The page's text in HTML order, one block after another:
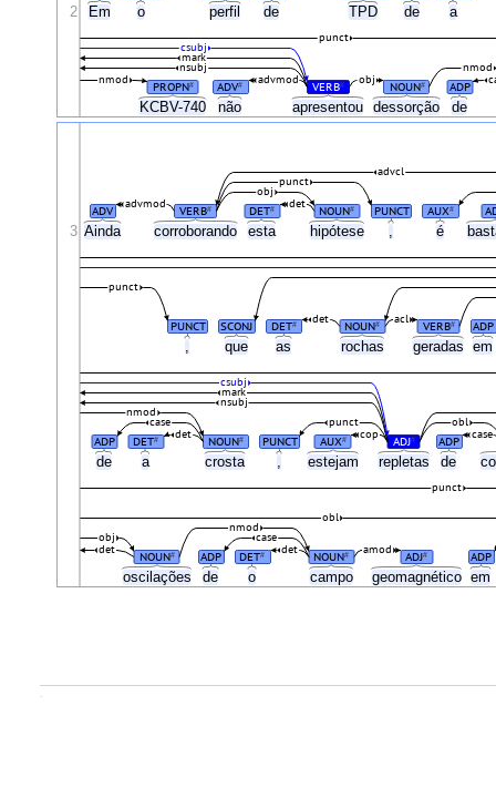
Em o perfil de TPD de a
KCBV-740 não apresentou dessorção de
PROPN# ADV# VERB# NOUN# ADP
advmod
nmod obj
nmod
nsubj
mark
csubj
punct
2
Ainda corroborando esta hipótese , é
, que as rochas geradas em
de a crosta , estejam repletas de
oscilações de o campo geomagnético em
ADV VERB# DET# NOUN# PUNCT AUX#
det
advmod
obj
punct
advcl
PUNCT SCONJ DET# NOUN# VERB# ADP
det acl
punct
ADP DET# NOUN# PUNCT AUX# ADJ# ADP
det case
cop
case
nmod
punct
obl
nsubj
mark
csubj
NOUN# ADP DET# NOUN# ADJ# ADP
det
det amod
case
nmod
obj
obl
punct
3
.